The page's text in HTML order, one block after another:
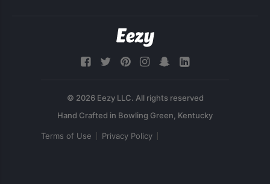
© 2026 Eezy LLC. All rights reserved
Terms of Use Privacy Policy